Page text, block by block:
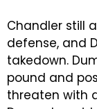
Chandler still
defense, and
takedown.
pound and
threaten with